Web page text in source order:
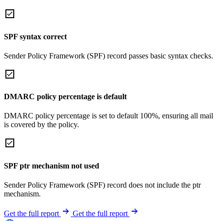
SPF syntax correct
Sender Policy Framework (SPF) record passes basic syntax checks.
DMARC policy percentage is default
DMARC policy percentage is set to default 100%, ensuring all mail
is covered by the policy.
SPF ptr mechanism not used
Sender Policy Framework (SPF) record does not include the ptr
mechanism.
Get the full report Get the full report